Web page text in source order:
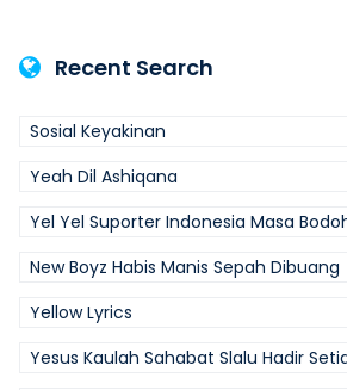
Recent Search
Sosial Keyakinan
Yeah Dil Ashiqana
Yel Yel Suporter Indonesia Masa
New Boyz Habis Manis Sepah Dibuang
Yellow Lyrics
Yesus Kaulah Sahabat Slalu Hadir